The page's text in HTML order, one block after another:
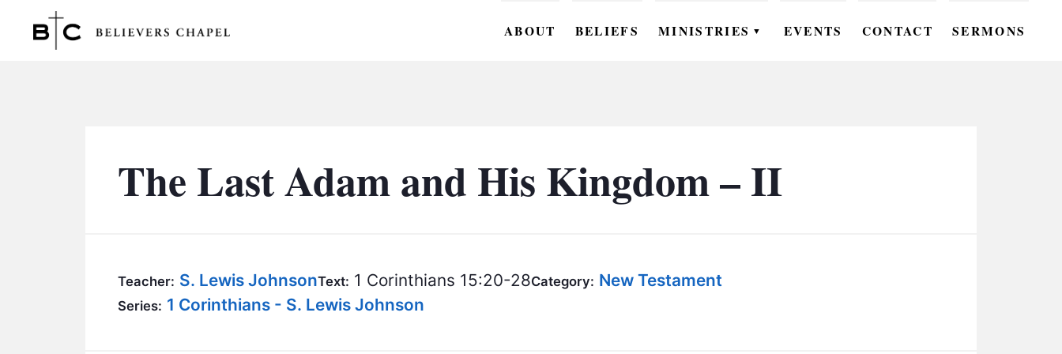
ABOUT BELIEFS MINISTRIES ▼
BC KIDS
BC GROUPS
EVENTS CONTACT SERMONS
The Last Adam and His Kingdom – II
Teacher: S. Lewis JohnsonText: 1 Corinthians 15:20-28Category: New Testament
Series: 1 Corinthians - S. Lewis Johnson